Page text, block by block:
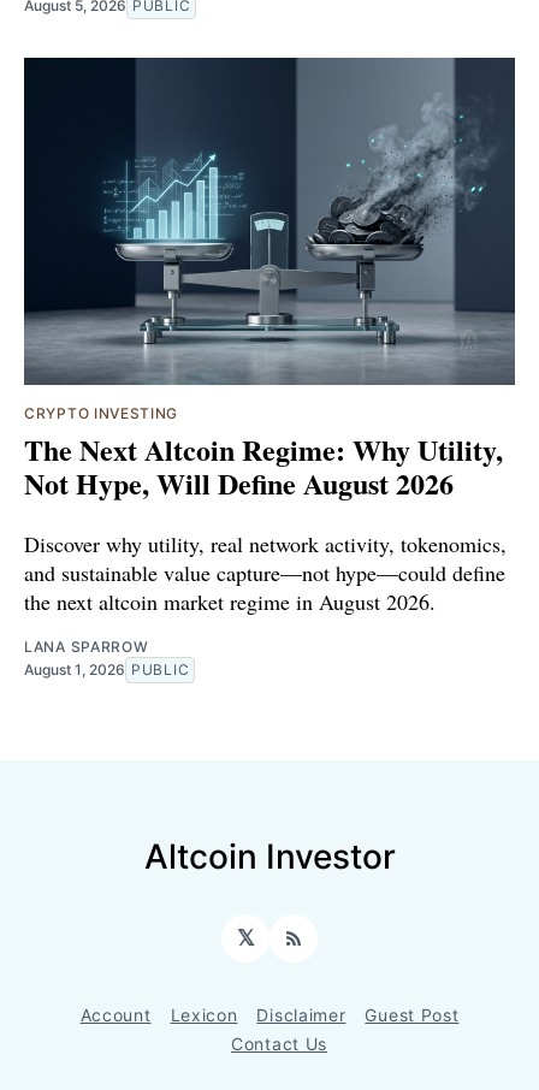
August 5, 2026 PUBLIC
CRYPTO INVESTING
The Next Altcoin Regime: Why Utility,
Not Hype, Will Define August 2026
Discover why utility, real network activity, tokenomics,
and sustainable value capture—not hype—could define
the next altcoin market regime in August 2026.
LANA SPARROW
August 1, 2026 PUBLIC
Altcoin Investor
𝕏 RSS
Account Lexicon Disclaimer
Guest Post
Contact Us